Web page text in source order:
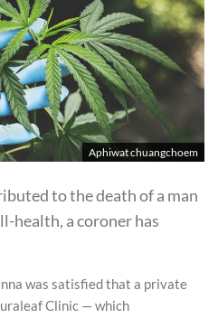
Aphiwat chuangchoem
to the death of a man
health, a coroner has
was satisfied that a private
Clinic — which